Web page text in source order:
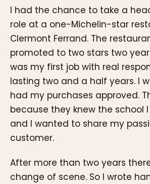
I had the chance to take a
role at a one-Michelin-star
Clermont Ferrand. The
promoted to two stars two
was my first job with real
lasting two and a half years. I
had my purchases approved.
because they knew the school
and I wanted to share my
customer.
After more than two years
change of scene. So I wrote